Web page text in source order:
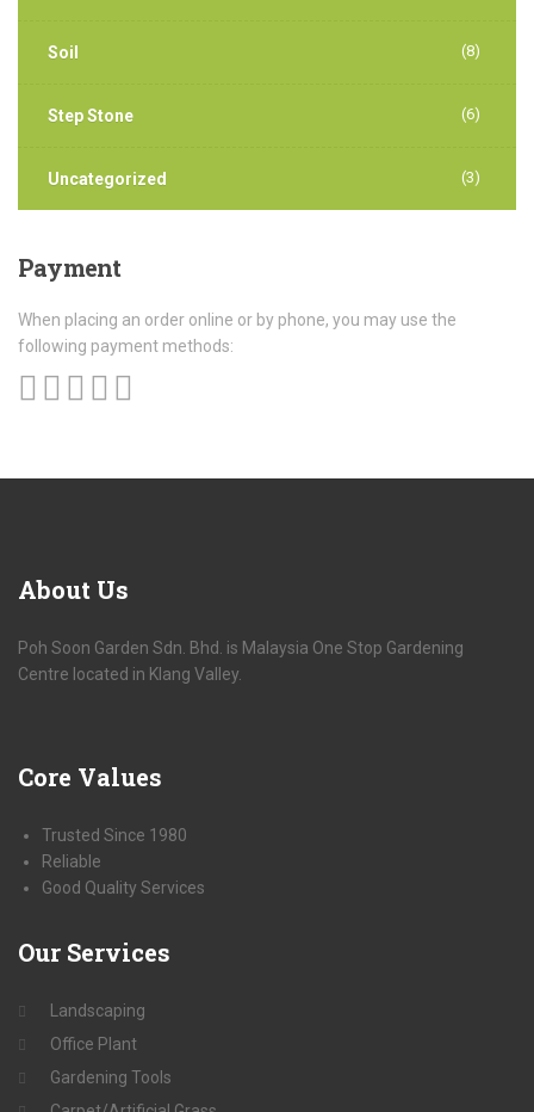
Soil (8)
Step Stone (6)
Uncategorized (3)
Payment
When placing an order online or by phone, you may use the
following payment methods:
About Us
Poh Soon Garden Sdn. Bhd. is Malaysia One Stop Gardening
Centre located in Klang Valley.
Core Values
Trusted Since 1980
Reliable
Good Quality Services
Our Services
Landscaping
Office Plant
Gardening Tools